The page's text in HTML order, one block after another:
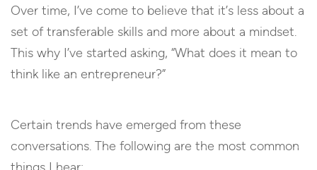
Over time, I’ve come to believe that it’s less about a
set of transferable skills and more about a mindset.
This why I’ve started asking, “What does it mean to
think like an entrepreneur?”
Certain trends have emerged from these
conversations. The following are the most common